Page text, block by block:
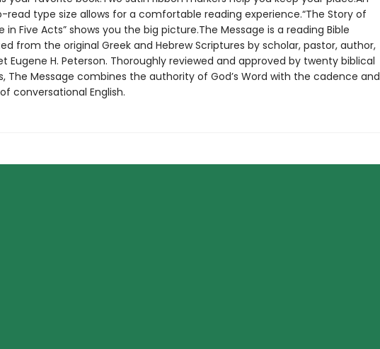
read type size allows for a comfortable reading experience.“The Story of
in Five Acts” shows you the big picture.The Message is a reading Bible
from the original Greek and Hebrew Scriptures by scholar, pastor, author,
Eugene H. Peterson. Thoroughly reviewed and approved by twenty biblical
The Message combines the authority of God’s Word with the cadence and
conversational English.